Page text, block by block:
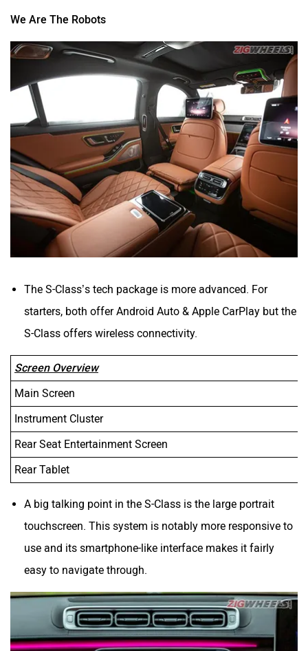
We Are The Robots
The S-Class’s tech package is more advanced. For
starters, both offer Android Auto & Apple CarPlay but the
S-Class offers wireless connectivity.
Screen Overview
Main Screen
Instrument Cluster
Rear Seat Entertainment Screen
Rear Tablet
A big talking point in the S-Class is the large portrait
touchscreen. This system is notably more responsive to
use and its smartphone-like interface makes it fairly
easy to navigate through.